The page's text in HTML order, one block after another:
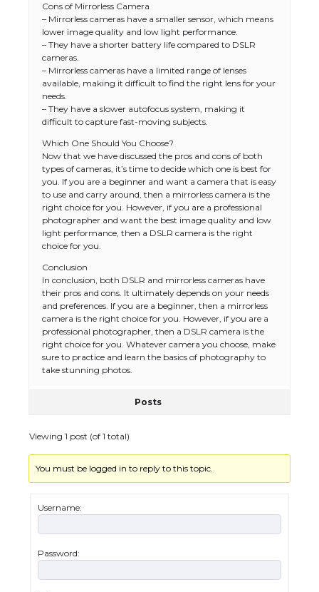
Cons of Mirrorless Camera
– Mirrorless cameras have a smaller sensor, which means
lower image quality and low light performance.
– They have a shorter battery life compared to DSLR
cameras.
– Mirrorless cameras have a limited range of lenses
available, making it difficult to find the right lens for your
needs.
– They have a slower autofocus system, making it
difficult to capture fast-moving subjects.
Which One Should You Choose?
Now that we have discussed the pros and cons of both
types of cameras, it’s time to decide which one is best for
you. If you are a beginner and want a camera that is easy
to use and carry around, then a mirrorless camera is the
right choice for you. However, if you are a professional
photographer and want the best image quality and low
light performance, then a DSLR camera is the right
choice for you.
Conclusion
In conclusion, both DSLR and mirrorless cameras have
their pros and cons. It ultimately depends on your needs
and preferences. If you are a beginner, then a mirrorless
camera is the right choice for you. However, if you are a
professional photographer, then a DSLR camera is the
right choice for you. Whatever camera you choose, make
sure to practice and learn the basics of photography to
take stunning photos.
Posts
Viewing 1 post (of 1 total)
You must be logged in to reply to this topic.
Username:
Password:
The Ultimate Guide to Meeting the
Requirements for Studying in the USA
models for 6.3 / 6.9-inch screen